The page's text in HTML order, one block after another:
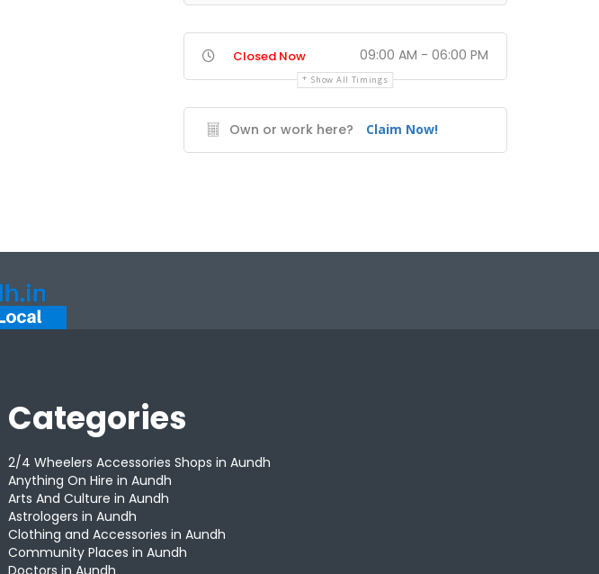
Closed Now 09:00 AM - 06:00 PM
Show All Timings
Own or work here? Claim Now!
Categories
2/4 Wheelers Accessories Shops in Aundh
Anything On Hire in Aundh
Arts And Culture in Aundh
Astrologers in Aundh
Clothing and Accessories in Aundh
Community Places in Aundh